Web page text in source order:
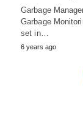
Garbage
Garbage
set in…
6 years ago